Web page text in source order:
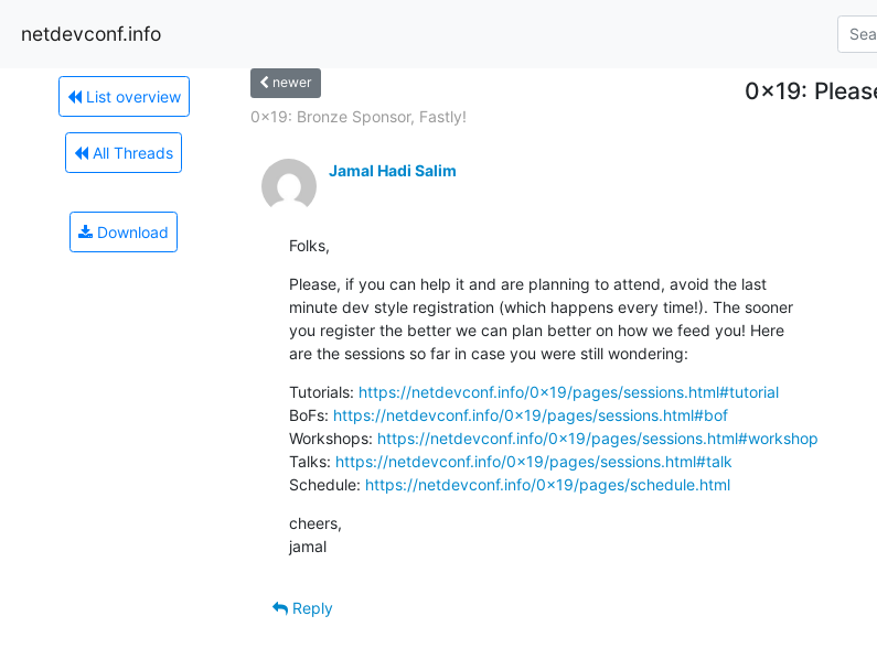
netdevconf.info
List overview
All Threads
Download
newer 0x19:
0x19: Bronze Sponsor, Fastly!
Jamal Hadi Salim
Folks,
Please, if you can help it and are planning to attend, avoid the last
minute dev style registration (which happens every time!). The sooner
you register the better we can plan better on how we feed you! Here
are the sessions so far in case you were still wondering:
Tutorials: https://netdevconf.info/0x19/pages/sessions.html#tutorial
BoFs: https://netdevconf.info/0x19/pages/sessions.html#bof
Workshops: https://netdevconf.info/0x19/pages/sessions.html#workshop
Talks: https://netdevconf.info/0x19/pages/sessions.html#talk
Schedule: https://netdevconf.info/0x19/pages/schedule.html
cheers,
jamal
Reply